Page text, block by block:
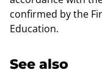
confirmed by the
Education.
See also